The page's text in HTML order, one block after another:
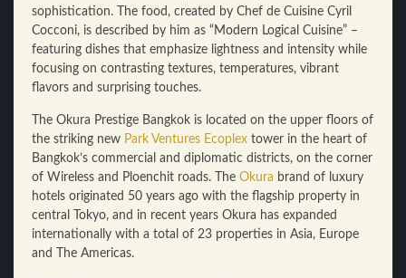
sophistication. The food, created by Chef de Cuisine Cyril
Cocconi, is described by him as “Modern Logical Cuisine” –
featuring dishes that emphasize lightness and intensity while
focusing on contrasting textures, temperatures, vibrant
flavors and surprising touches.
The Okura Prestige Bangkok is located on the upper floors of
the striking new Park Ventures Ecoplex tower in the heart of
Bangkok’s commercial and diplomatic districts, on the corner
of Wireless and Ploenchit roads. The Okura brand of luxury
hotels originated 50 years ago with the flagship property in
central Tokyo, and in recent years Okura has expanded
internationally with a total of 23 properties in Asia, Europe
and The Americas.